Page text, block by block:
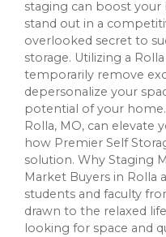
staging can boost your
stand out in a
overlooked secret to
storage. Utilizing a
temporarily remove
depersonalize your
potential of your
Rolla, MO, can elevate
how Premier Self
solution. Why Staging
Market Buyers in Rolla
students and faculty
drawn to the relaxed
looking for space and